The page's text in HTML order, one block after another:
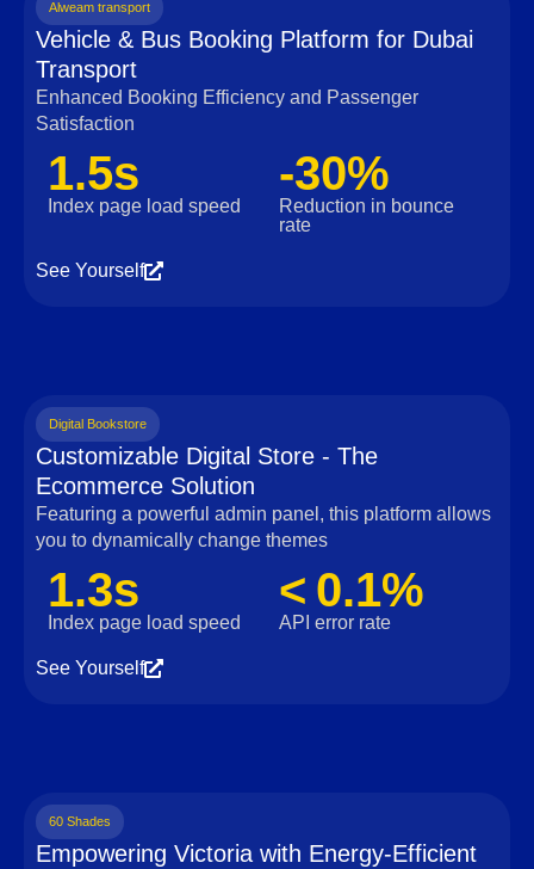
Alweam transport
Vehicle & Bus Booking Platform for Dubai
Transport
Enhanced Booking Efficiency and Passenger
Satisfaction
1.5s
Index page load speed
-30%
Reduction in bounce
rate
See Yourself
Digital Bookstore
Customizable Digital Store - The
Ecommerce Solution
Featuring a powerful admin panel, this platform allows
you to dynamically change themes
1.3s
Index page load speed
< 0.1%
API error rate
See Yourself
60 Shades
Empowering Victoria with Energy-Efficient